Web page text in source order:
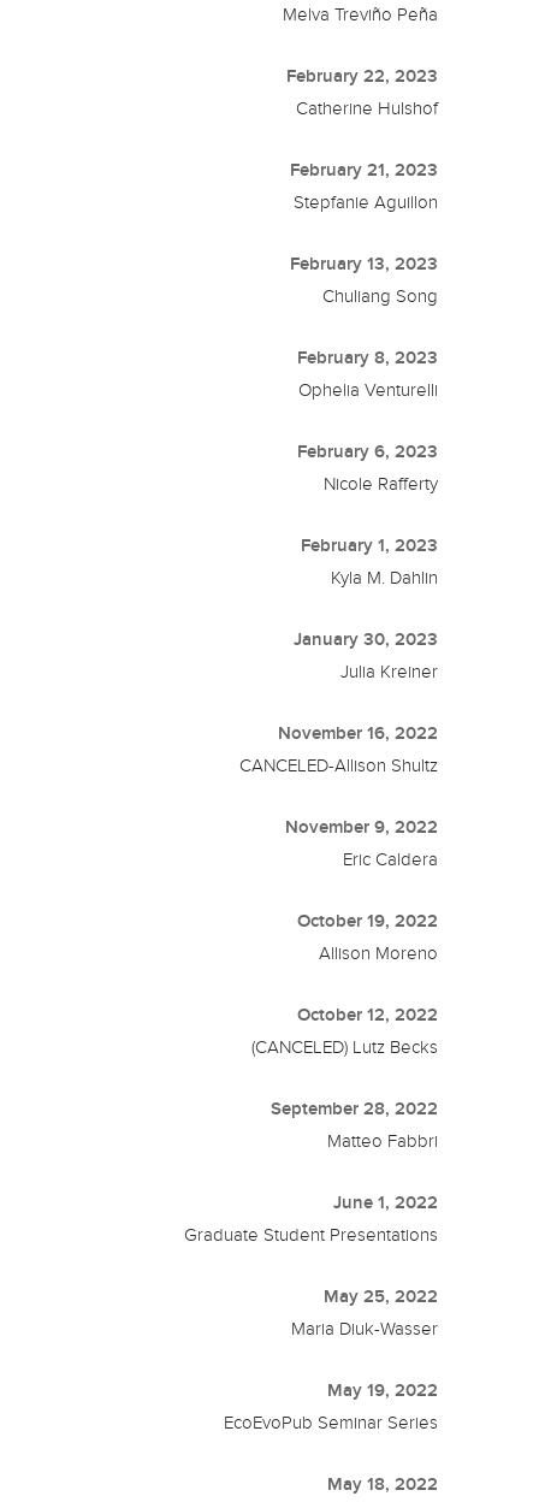
Melva Treviño Peña
February 22, 2023
Catherine Hulshof
February 21, 2023
Stepfanie Aguillon
February 13, 2023
Chuliang Song
February 8, 2023
Ophelia Venturelli
February 6, 2023
Nicole Rafferty
February 1, 2023
Kyla M. Dahlin
January 30, 2023
Julia Kreiner
November 16, 2022
CANCELED-Allison Shultz
November 9, 2022
Eric Caldera
October 19, 2022
Allison Moreno
October 12, 2022
(CANCELED) Lutz Becks
September 28, 2022
Matteo Fabbri
June 1, 2022
Graduate Student Presentations
May 25, 2022
Maria Diuk-Wasser
May 19, 2022
EcoEvoPub Seminar Series
May 18, 2022